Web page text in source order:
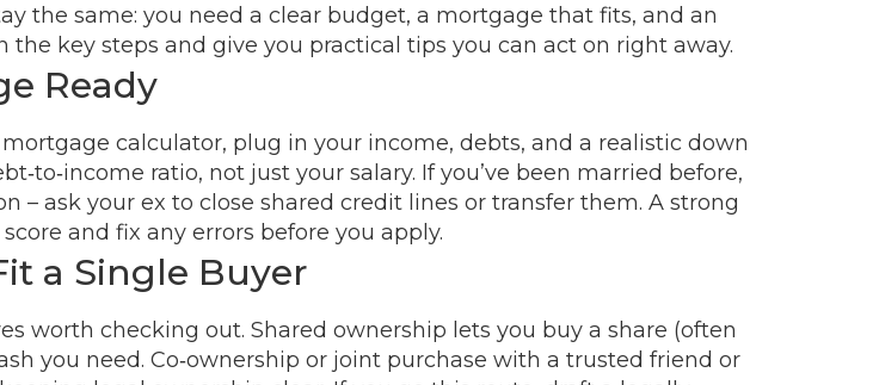
the same: you need a clear budget, a mortgage that fits, and an
key steps and give you practical tips you can act on right away.
Ready
calculator, plug in your income, debts, and a realistic down
ratio, not just your salary. If you’ve been married before,
ask your ex to close shared credit lines or transfer them. A strong
and fix any errors before you apply.
a Single Buyer
worth checking out. Shared ownership lets you buy a share (often
you need. Co‑ownership or joint purchase with a trusted friend or